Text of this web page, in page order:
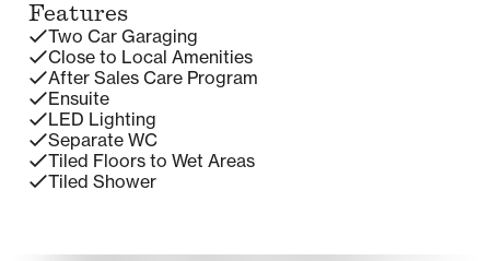
Features
Two Car Garaging
Close to Local Amenities
After Sales Care Program
Ensuite
LED Lighting
Separate WC
Tiled Floors to Wet Areas
Tiled Shower